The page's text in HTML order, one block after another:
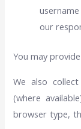
our
You may
We also
(where
browser type,